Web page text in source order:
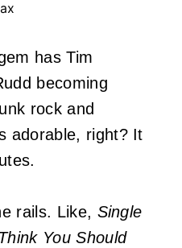
has Tim
becoming
rock and
adorable, right? It
rails. Like, Single
You Should